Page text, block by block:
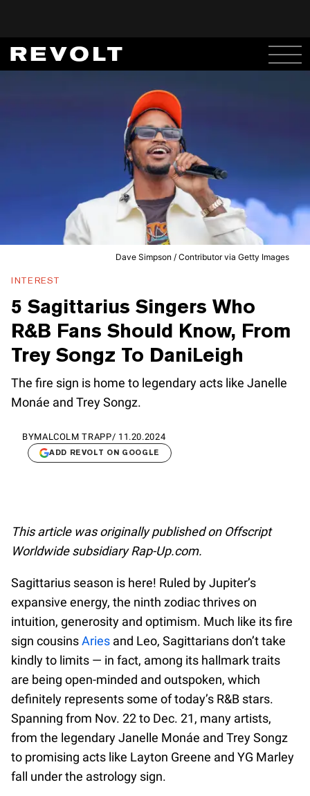
Dave Simpson / Contributor via Getty Images
INTEREST
5 Sagittarius Singers Who
R&B Fans Should Know, From
Trey Songz To DaniLeigh
The fire sign is home to legendary acts like Janelle
Monáe and Trey Songz.
BYMALCOLM TRAPP/ 11.20.2024
ADD REVOLT ON GOOGLE
This article was originally published on Offscript
Worldwide subsidiary Rap-Up.com.
Sagittarius season is here! Ruled by Jupiter’s
expansive energy, the ninth zodiac thrives on
intuition, generosity and optimism. Much like its fire
sign cousinsAries and Leo, Sagittarians don’t take
kindly to limits — in fact, among its hallmark traits
are being open-minded and outspoken, which
definitely represents some of today’s R&B stars.
Spanning from Nov. 22 to Dec. 21, many artists,
from the legendary Janelle Monáe and Trey Songz
to promising acts like Layton Greene and YG Marley
fall under the astrology sign.